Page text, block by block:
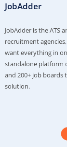
JobAdder
JobAdder is the ATS
recruitment
want everything in
standalone platform
and 200+ job
solution.